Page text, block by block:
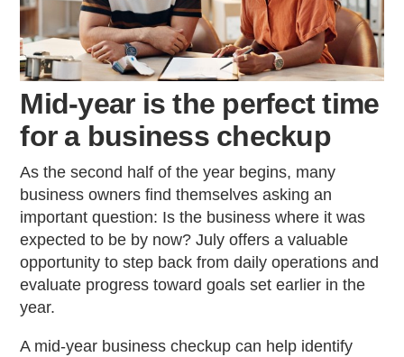
Mid-year is the perfect time
for a business checkup
As the second half of the year begins, many
business owners find themselves asking an
important question: Is the business where it was
expected to be by now? July offers a valuable
opportunity to step back from daily operations and
evaluate progress toward goals set earlier in the
year.
A mid-year business checkup can help identify